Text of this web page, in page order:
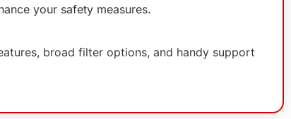
your safety measures.
broad filter options, and handy support